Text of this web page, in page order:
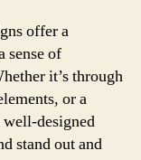
offer a
sense of
it’s through
or a
well-designed
stand out and